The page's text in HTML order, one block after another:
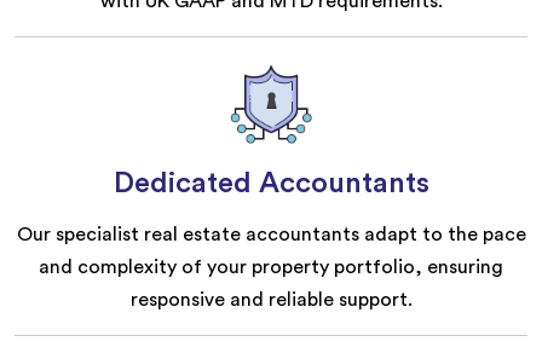
Dedicated Accountants
Our specialist real estate accountants adapt to the pace
and complexity of your property portfolio, ensuring
responsive and reliable support.